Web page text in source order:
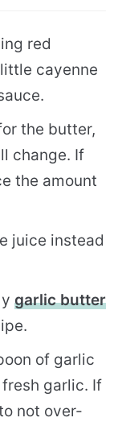
red
cayenne
the butter,
change. If
the amount
juice instead
garlic butter
of garlic
garlic. If
not over-